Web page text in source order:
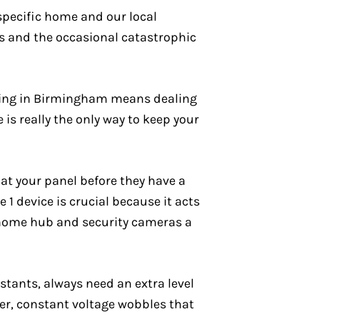
home and our local
and the occasional catastrophic
in Birmingham means dealing
really the only way to keep your
your panel before they have a
device is crucial because it acts
hub and security cameras a
always need an extra level
constant voltage wobbles that